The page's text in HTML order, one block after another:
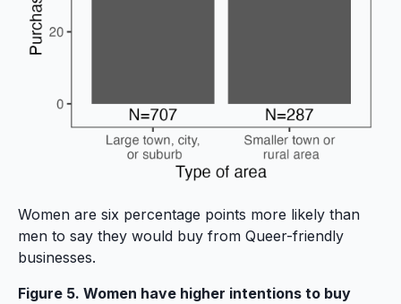
Women are six percentage points more likely than
men to say they would buy from Queer-friendly
businesses.
Figure 5. Women have higher intentions to buy